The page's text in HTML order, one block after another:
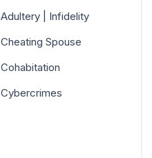
Adultery | Infidelity
Cheating Spouse
Cohabitation
Cybercrimes